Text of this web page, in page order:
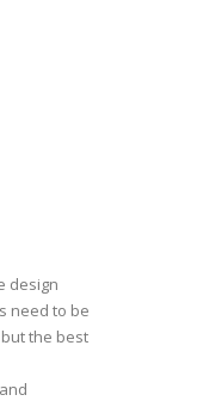
design
need to be
the best